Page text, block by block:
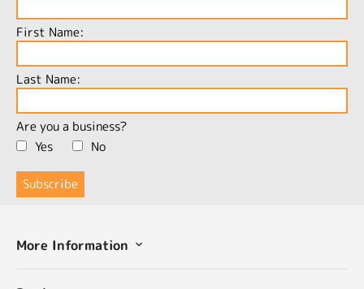
First Name:
Last Name:
Are you a business?
Yes
No
More Information